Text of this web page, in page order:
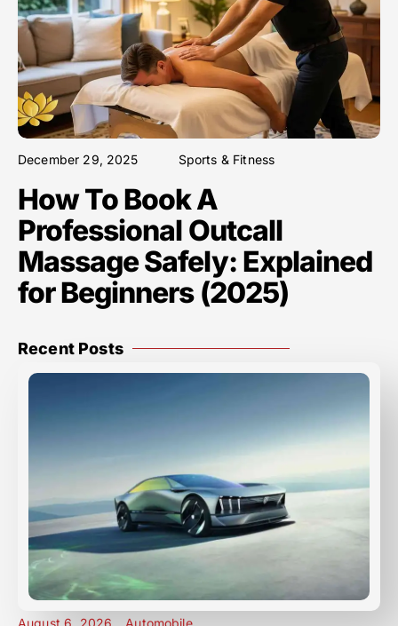
December 29, 2025 Sports & Fitness
How To Book A
Professional Outcall
Massage Safely: Explained
for Beginners (2025)
Recent Posts
August 6, 2026 Automobile